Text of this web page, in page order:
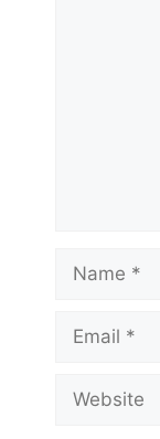
Name
Email
Website